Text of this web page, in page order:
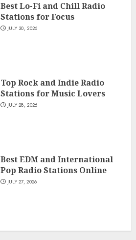
Best Lo-Fi and Chill Radio
Stations for Focus
JULY 30, 2026
Top Rock and Indie Radio
Stations for Music Lovers
JULY 28, 2026
Best EDM and International
Pop Radio Stations Online
JULY 27, 2026